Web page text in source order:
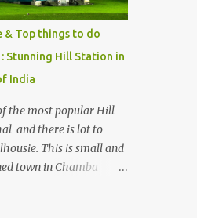
hotspot
& Top things to do
Stunning Hill Station in
India
the most popular Hill
and there is lot to
This is small and
town in Chamba